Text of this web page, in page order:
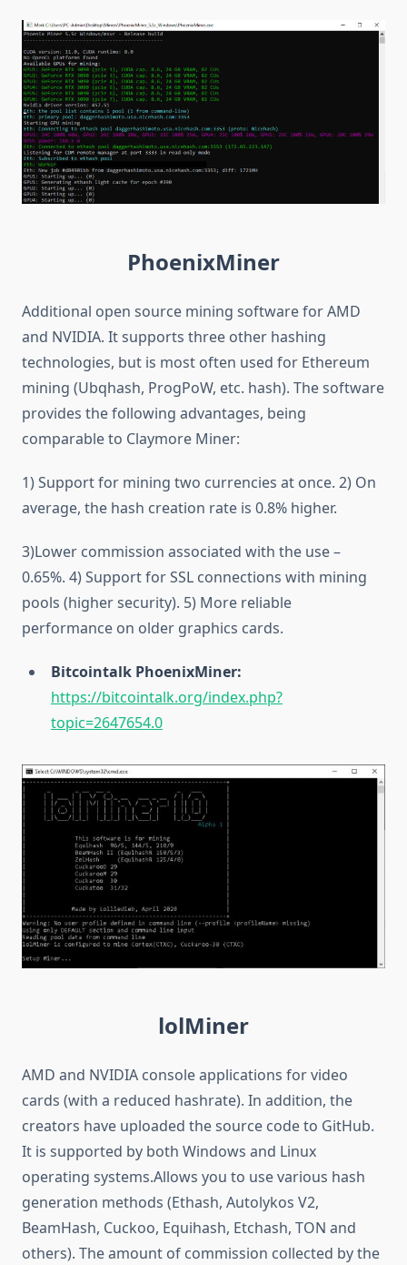
PhoenixMiner
Additional open source mining software for AMD
and NVIDIA. It supports three other hashing
technologies, but is most often used for Ethereum
mining (Ubqhash, ProgPoW, etc. hash). The software
provides the following advantages, being
comparable to Claymore Miner:
1) Support for mining two currencies at once. 2) On
average, the hash creation rate is 0.8% higher.
3)Lower commission associated with the use –
0.65%. 4) Support for SSL connections with mining
pools (higher security). 5) More reliable
performance on older graphics cards.
Bitcointalk PhoenixMiner:
https://bitcointalk.org/index.php?
topic=2647654.0
lolMiner
AMD and NVIDIA console applications for video
cards (with a reduced hashrate). In addition, the
creators have uploaded the source code to GitHub.
It is supported by both Windows and Linux
operating systems.Allows you to use various hash
generation methods (Ethash, Autolykos V2,
BeamHash, Cuckoo, Equihash, Etchash, TON and
others). The amount of commission collected by the